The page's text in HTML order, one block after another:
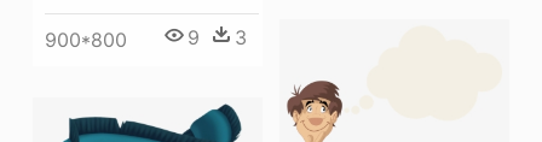
900*800 9 3